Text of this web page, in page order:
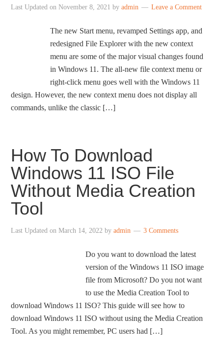
Last Updated onNovember 8, 2021 byadmin Leave a Comment
The new Start menu, revamped Settings app, and
redesigned File Explorer with the new context
menu are some of the major visual changes found
in Windows 11. The all-new file context menu or
right-click menu goes well with the Windows 11
design. However, the new context menu does not display all
commands, unlike the classic […]
How To Download
Windows 11 ISO File
Without Media Creation
Tool
Last Updated onMarch 14, 2022 byadmin 3 Comments
Do you want to download the latest
version of the Windows 11 ISO image
file from Microsoft? Do you not want
to use the Media Creation Tool to
download Windows 11 ISO? This guide will see how to
download Windows 11 ISO without using the Media Creation
Tool. As you might remember, PC users had […]